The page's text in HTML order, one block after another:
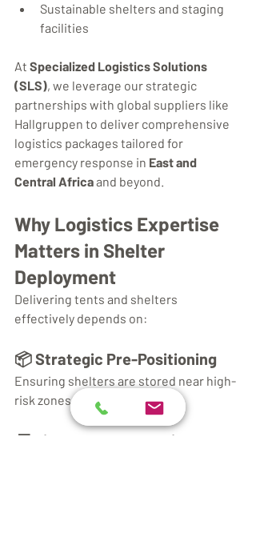
Sustainable shelters and staging
facilities
At Specialized Logistics Solutions
(SLS), we leverage our strategic
partnerships with global suppliers like
Hallgruppen to deliver comprehensive
logistics packages tailored for
emergency response in East and
Central Africa and beyond.
Why Logistics Expertise
Matters in Shelter
Deployment
Delivering tents and shelters
effectively depends on:
📦 Strategic Pre-Positioning
Ensuring shelters are stored near high-
risk zones for rapid response.
🚚 Timely Transportation